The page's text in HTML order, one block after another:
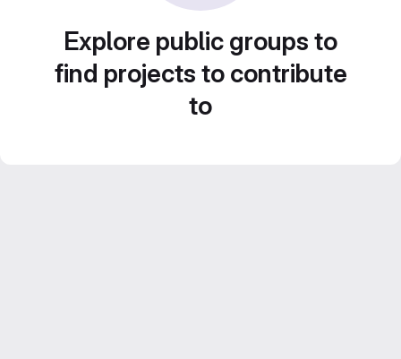
Explore public groups to
find projects to contribute
to